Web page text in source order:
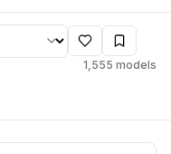
1,555 models